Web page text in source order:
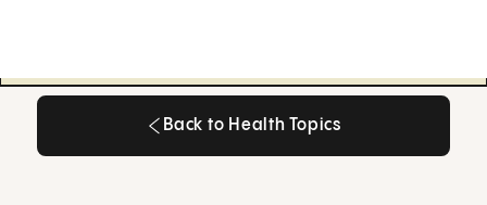
Back to Health Topics